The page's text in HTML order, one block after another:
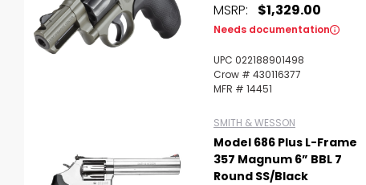
MSRP: $1,329.00
Needs documentation
UPC 022188901498
Crow # 430116377
MFR # 14451
SMITH & WESSON
Model 686 Plus L-Frame
357 Magnum 6” BBL 7
Round SS/Black